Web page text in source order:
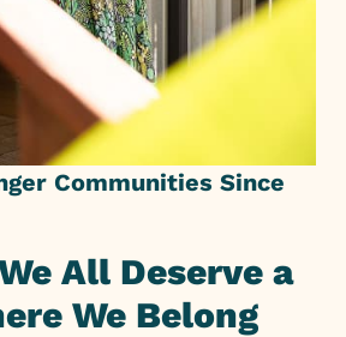
Communities Since
All Deserve a
We Belong